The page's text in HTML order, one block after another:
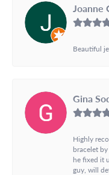
Joanne
Beautiful
Gina
Highly
bracelet
he fixed it
guy, will